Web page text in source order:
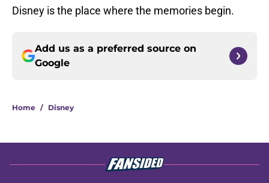
Disney is the place where the memories begin.
Add us as a preferred source on
Google
Home / Disney